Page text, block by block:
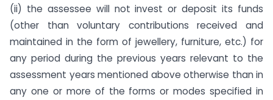
(ii) the assessee will not invest or deposit its funds
(other than voluntary contributions received and
maintained in the form of jewellery, furniture, etc.) for
any period during the previous years relevant to the
assessment years mentioned above otherwise than in
any one or more of the forms or modes specified in